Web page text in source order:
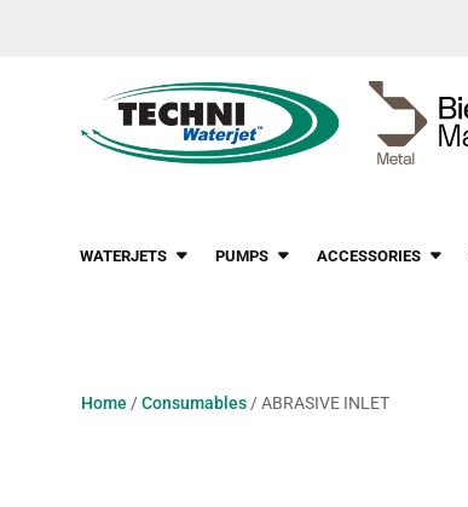
WATERJETS PUMPS ACCESSORIES
Home /Consumables / ABRASIVE INLET